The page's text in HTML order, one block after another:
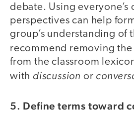
debate. Using everyone’s
perspectives can help
group’s understanding of
recommend removing
from the classroom
with discussion or
5. Define terms toward